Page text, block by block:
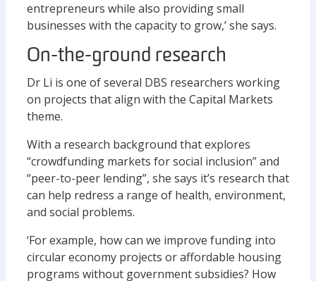
entrepreneurs while also providing small
businesses with the capacity to grow,’ she says.
On-the-ground research
Dr Li is one of several DBS researchers working
on projects that align with the Capital Markets
theme.
With a research background that explores
“crowdfunding markets for social inclusion” and
“peer-to-peer lending”, she says it’s research that
can help redress a range of health, environment,
and social problems.
‘For example, how can we improve funding into
circular economy projects or affordable housing
programs without government subsidies? How